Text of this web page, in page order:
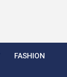
FASHION